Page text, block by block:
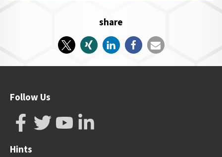
share
Follow Us
Hints